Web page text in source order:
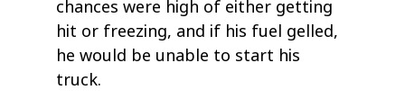
chances were high of either getting
hit or freezing, and if his fuel gelled,
he would be unable to start his
truck.